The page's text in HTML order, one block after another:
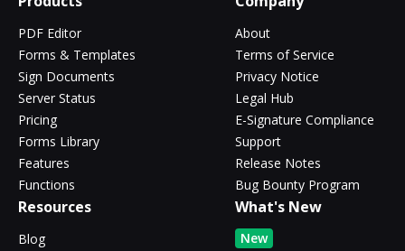
PDF Editor
Forms & Templates
Sign Documents
Server Status
Pricing
Forms Library
Features
Functions
About
Terms of Service
Privacy Notice
Legal Hub
E-Signature Compliance
Support
Release Notes
Bug Bounty Program
Resources
Blog
What's New
New